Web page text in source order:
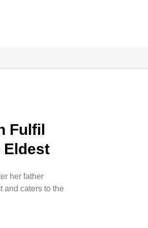
Fulfil
Eldest
her father
and caters to the